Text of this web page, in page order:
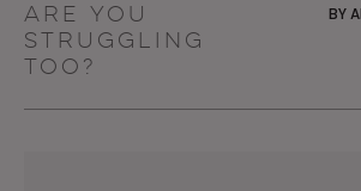
Are you
struggling
too?
BY